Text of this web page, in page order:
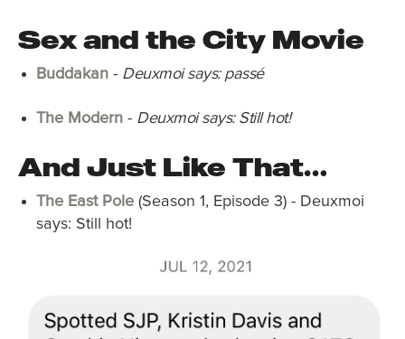
Sex and the City Movie
Buddakan - Deuxmoi says: passé
The Modern - Deuxmoi says: Still hot!
And Just Like That…
The East Pole (Season 1, Episode 3) - Deuxmoi
says: Still hot!